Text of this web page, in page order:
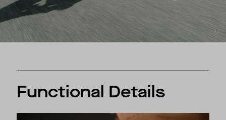
Functional Details